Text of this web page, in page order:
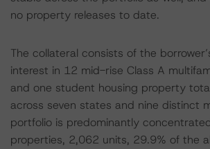
no property releases to date.
The collateral consists of the
interest in 12 mid-rise Class A
and one student housing property
across seven states and nine distinct
portfolio is predominantly
properties, 2,062 units, 29.9% of the